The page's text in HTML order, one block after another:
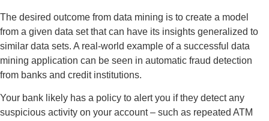
The desired outcome from data mining is to create a model
from a given data set that can have its insights generalized to
similar data sets. A real-world example of a successful data
mining application can be seen in automatic fraud detection
from banks and credit institutions.
Your bank likely has a policy to alert you if they detect any
suspicious activity on your account – such as repeated ATM